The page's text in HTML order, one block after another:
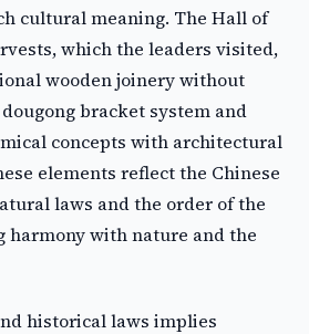
cultural meaning. The Hall of
which the leaders visited,
wooden joinery without
bracket system and
concepts with architectural
elements reflect the Chinese
laws and the order of the
harmony with nature and the
historical laws implies